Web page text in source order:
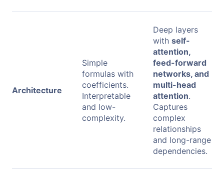
Architecture
Simple
formulas with
coefficients.
Interpretable
and low-
complexity.
Deep layers
with self-
attention,
feed-forward
networks, and
multi-head
attention.
Captures
complex
relationships
and long-range
dependencies.